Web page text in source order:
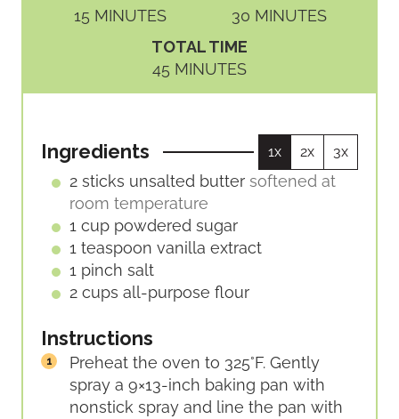
15 M
S
MINUTES
30M
S
MINUTES
TOTAL TIME
45 M
I
T
E
S
MINUTES
Ingredients 1x 2x 3x
2 sticks unsalted butter softened at
room temperature
1 cup powdered sugar
1 teaspoon vanilla extract
1 pinch salt
2 cups all-purpose flour
Instructions
Preheat the oven to 325°F. Gently
spray a 9×13-inch baking pan with
nonstick spray and line the pan with